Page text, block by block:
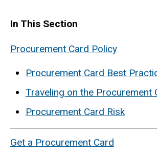
In This Section
Procurement Card Policy
Procurement Card Best
Traveling on the Procurement
Procurement Card Risk
Get a Procurement Card